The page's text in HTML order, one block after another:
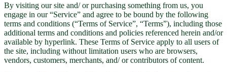
By visiting our site and/ or purchasing something from us, you
engage in our “Service” and agree to be bound by the following
terms and conditions (“Terms of Service”, “Terms”), including those
additional terms and conditions and policies referenced herein and/or
available by hyperlink. These Terms of Service apply to all users of
the site, including without limitation users who are browsers,
vendors, customers, merchants, and/ or contributors of content.